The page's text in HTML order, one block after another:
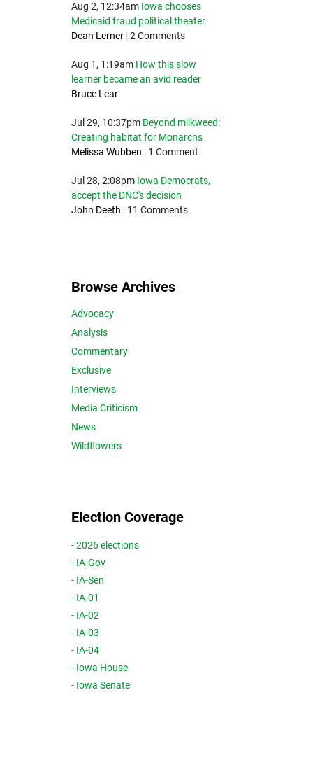
Aug 2, 12:34am Iowa chooses
Medicaid fraud political theater
Dean Lerner | 2 Comments
Aug 1, 1:19am How this slow
learner became an avid reader
Bruce Lear
Jul 29, 10:37pm Beyond milkweed:
Creating habitat for Monarchs
Melissa Wubben | 1 Comment
Jul 28, 2:08pm Iowa Democrats,
accept the DNC's decision
John Deeth | 11 Comments
Browse Archives
Advocacy
Analysis
Commentary
Exclusive
Interviews
Media Criticism
News
Wildflowers
Election Coverage
- 2026 elections
- IA-Gov
- IA-Sen
- IA-01
- IA-02
- IA-03
- IA-04
- Iowa House
- Iowa Senate